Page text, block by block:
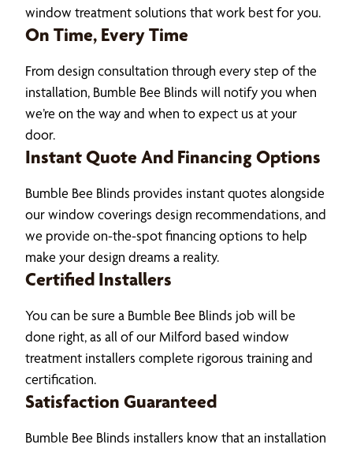
window treatment solutions that work best for you.
On Time, Every Time
From design consultation through every step of the
installation, Bumble Bee Blinds will notify you when
we’re on the way and when to expect us at your
door.
Instant Quote And Financing Options
Bumble Bee Blinds provides instant quotes alongside
our window coverings design recommendations, and
we provide on-the-spot financing options to help
make your design dreams a reality.
Certified Installers
You can be sure a Bumble Bee Blinds job will be
done right, as all of our Milford based window
treatment installers complete rigorous training and
certification.
Satisfaction Guaranteed
Bumble Bee Blinds installers know that an installation